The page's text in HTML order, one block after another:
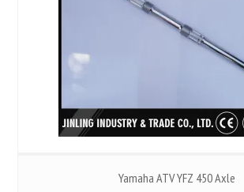
Yamaha ATV YFZ 450 Axle